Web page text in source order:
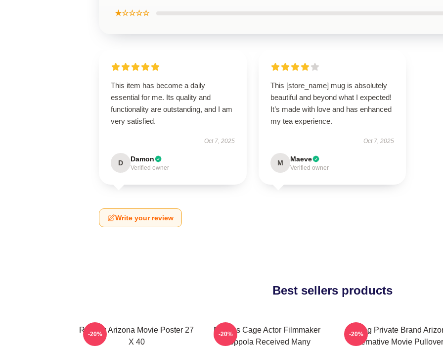
★☆☆☆☆
This item has become a daily
essential for me. Its quality and
functionality are outstanding, and I am
very satisfied.
Oct 7, 2025
D Damon
Verified owner
This [store_name] mug is absolutely
beautiful and beyond what I expected!
It’s made with love and has enhanced
my tea experience.
Oct 7, 2025
M Maeve
Verified owner
Write your review
Best sellers products
Raising Arizona Movie Poster 27
X 40
-20%
Nicolas Cage Actor Filmmaker
Coppola Received Many
-20%
Alluring Private Brand
Alternative Movie Pullover
-20%